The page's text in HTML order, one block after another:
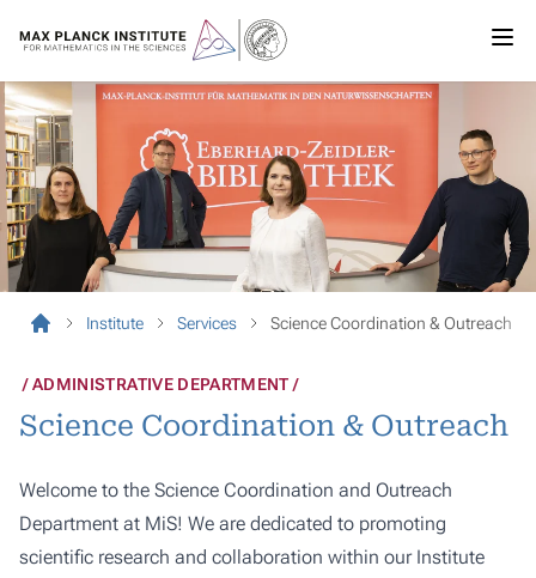
Institute Services Science Coordination & Outreach
ADMINISTRATIVE DEPARTMENT
Science Coordination & Outreach
Welcome to the Science Coordination and Outreach
Department at MiS! We are dedicated to promoting
scientific research and collaboration within our Institute